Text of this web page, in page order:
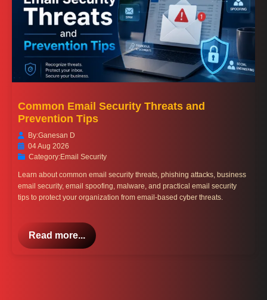
Common Email Security Threats and
Prevention Tips
By:Ganesan D
04 Aug 2026
Category:Email Security
Learn about common email security threats, phishing attacks, business
email security, email spoofing, malware, and practical email security
tips to protect your organization from email-based cyber threats.
Read more...